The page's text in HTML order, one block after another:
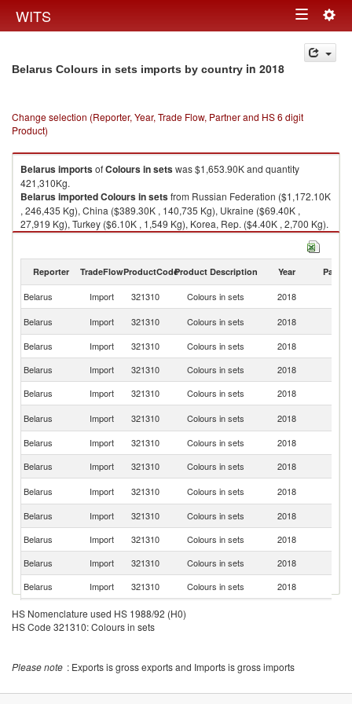
WITS Toggle
navigation
Belarus Colours in sets imports by country in 2018
Change selection (Reporter, Year, Trade Flow, Partner and HS 6 digit
Product)
BelarusimportsofColours in setswas $1,653.90K and quantity
421,310Kg.
BelarusimportedColours in setsfrom Russian Federation ($1,172.10K
, 246,435 Kg), China ($389.30K , 140,735 Kg), Ukraine ($69.40K ,
27,919 Kg), Turkey ($6.10K , 1,549 Kg), Korea, Rep. ($4.40K , 2,700 Kg).
Reporter TradeFlowProductCodeProduct Description Year Partner
Belarus Import 321310 Colours in sets 2018
Belarus
Import 321310 Colours in sets 2018
Belarus
Import 321310 Colours in sets 2018
Belarus
Import 321310 Colours in sets 2018
Belarus
Import 321310 Colours in sets 2018
Belarus
Import 321310 Colours in sets 2018
Belarus
Import 321310 Colours in sets 2018
Belarus
Import 321310 Colours in sets 2018
Belarus
Import 321310 Colours in sets 2018
Belarus
Import 321310 Colours in sets 2018
Belarus
Import 321310 Colours in sets 2018
Belarus
Import 321310 Colours in sets 2018
Belarus
Import 321310 Colours in sets 2018
Belarus
Import 321310
Belarus
Import 321310
HS Nomenclature used HS 1988/92 (H0)
HS Code 321310: Colours in sets
Please note : Exports is gross exports and Imports is gross imports